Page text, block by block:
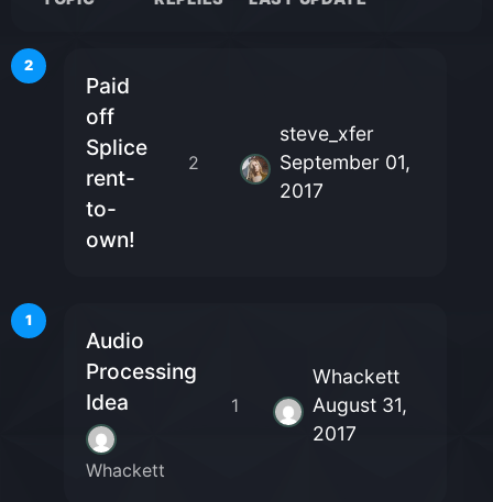
2
Paid
off
Splice
rent-
to-
own!
2
steve_xfer
September 01,
2017
1
Audio
Processing
Idea
Whackett
1
Whackett
August 31,
2017